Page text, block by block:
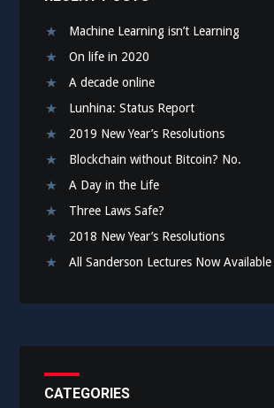
Machine Learning isn’t Learning
On life in 2020
A decade online
Lunhina: Status Report
2019 New Year’s Resolutions
Blockchain without Bitcoin? No.
A Day in the Life
Three Laws Safe?
2018 New Year’s Resolutions
All Sanderson Lectures Now Available
CATEGORIES